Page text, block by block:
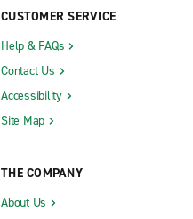
CUSTOMER SERVICE
Help & FAQs
Contact Us
Accessibility
Site Map
THE COMPANY
About Us